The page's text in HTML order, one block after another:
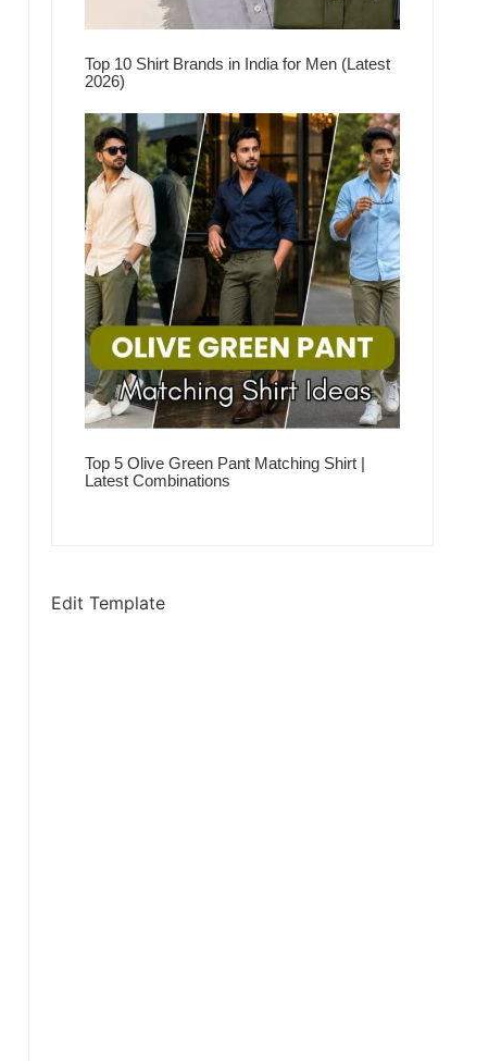
Top 10 Shirt Brands in India for Men (Latest
2026)
Top 5 Olive Green Pant Matching Shirt |
Latest Combinations
Edit Template